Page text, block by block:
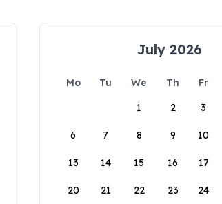
July 2026
Mo Tu We Th Fr
1
2 3
6 7 8 9 10
13 14 15 16 17
20 21 22 23 24